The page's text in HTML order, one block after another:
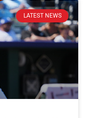
LATEST NEWS